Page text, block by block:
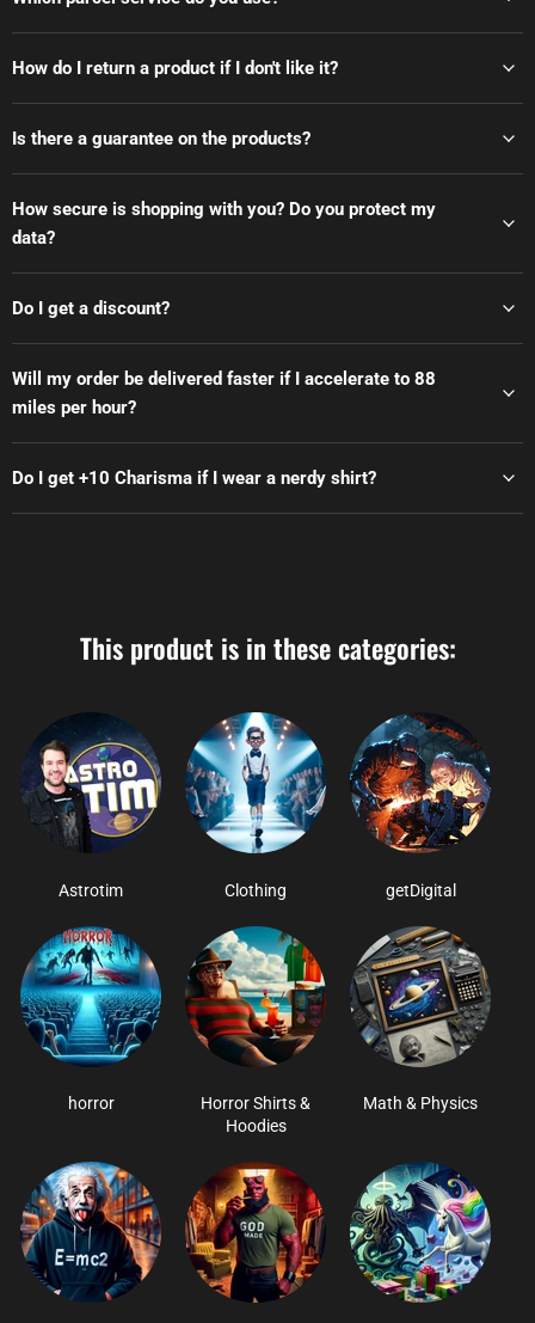
How do I return a product if I don't like it?
Is there a guarantee on the products?
How secure is shopping with you? Do you protect my
data?
Do I get a discount?
Will my order be delivered faster if I accelerate to 88
miles per hour?
Do I get +10 Charisma if I wear a nerdy shirt?
This product is in these categories:
Astrotim Clothing getDigital
horror
Horror Shirts &
Hoodies
Math & Physics